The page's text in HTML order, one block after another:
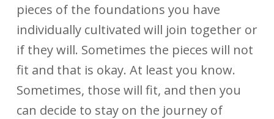
pieces of the foundations you have
individually cultivated will join together or
if they will. Sometimes the pieces will not
fit and that is okay. At least you know.
Sometimes, those will fit, and then you
can decide to stay on the journey of